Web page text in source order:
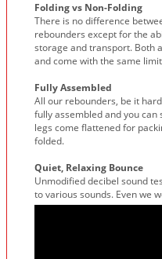
Folding vs Non-Folding
There is no difference
rebounders except for the
storage and transport. Both
and come with the same
Fully Assembled
All our rebounders, be it
fully assembled and you
legs come flattened for
folded.
Quiet, Relaxing Bounce
Unmodified decibel sound
to various sounds. Even we